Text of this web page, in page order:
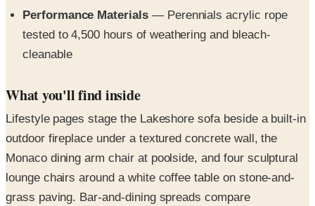
Performance Materials— Perennials acrylic rope
tested to 4,500 hours of weathering and bleach-
cleanable
What you'll find inside
Lifestyle pages stage the Lakeshore sofa beside a built-in
outdoor fireplace under a textured concrete wall, the
Monaco dining arm chair at poolside, and four sculptural
lounge chairs around a white coffee table on stone-and-
grass paving. Bar-and-dining spreads compare